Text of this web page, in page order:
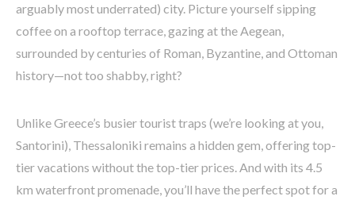
arguably most underrated) city. Picture yourself sipping
coffee on a rooftop terrace, gazing at the Aegean,
surrounded by centuries of Roman, Byzantine, and Ottoman
history—not too shabby, right?
Unlike Greece’s busier tourist traps (we’re looking at you,
Santorini), Thessaloniki remains a hidden gem, offering top-
tier vacations without the top-tier prices. And with its 4.5
km waterfront promenade, you’ll have the perfect spot for a